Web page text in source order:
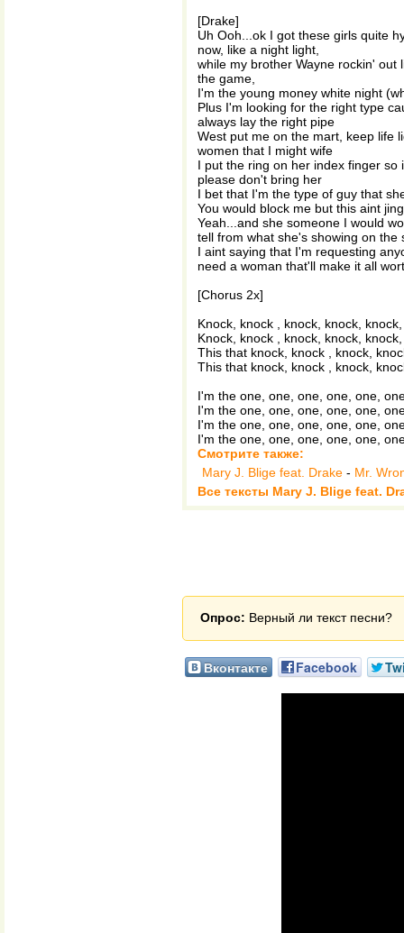
[Drake]
Uh Ooh...ok I got these girls quite
now, like a night light,
while my brother Wayne rockin' out
the game,
I'm the young money white night
Plus I'm looking for the right type
always lay the right pipe
West put me on the mart, keep life
women that I might wife
I put the ring on her index finger so
please don't bring her
I bet that I'm the type of guy that
You would block me but this aint
Yeah...and she someone I would
tell from what she's showing on the
I aint saying that I'm requesting
need a woman that'll make it all
[Chorus 2x]
Knock, knock , knock, knock, knock,
Knock, knock , knock, knock, knock,
This that knock, knock , knock,
This that knock, knock , knock,
I'm the one, one, one, one, one,
I'm the one, one, one, one, one,
I'm the one, one, one, one, one,
I'm the one, one, one, one, one,
Смотрите также:
Mary J. Blige feat. Drake - Mr.
Все тексты Mary J. Blige feat.
Опрос: Верный ли текст песни?
Вконтакте Facebook